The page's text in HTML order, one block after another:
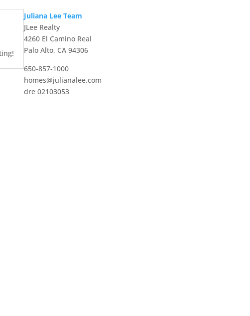
Juliana Lee Team
JLee Realty
4260 El Camino Real
Palo Alto, CA 94306
650-857-1000
homes@julianalee.com
dre 02103053